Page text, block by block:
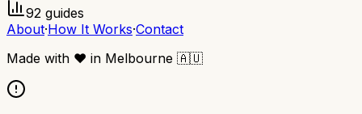
92 guides
About·How It Works·Contact
Made with ❤️ in Melbourne 🇦🇺